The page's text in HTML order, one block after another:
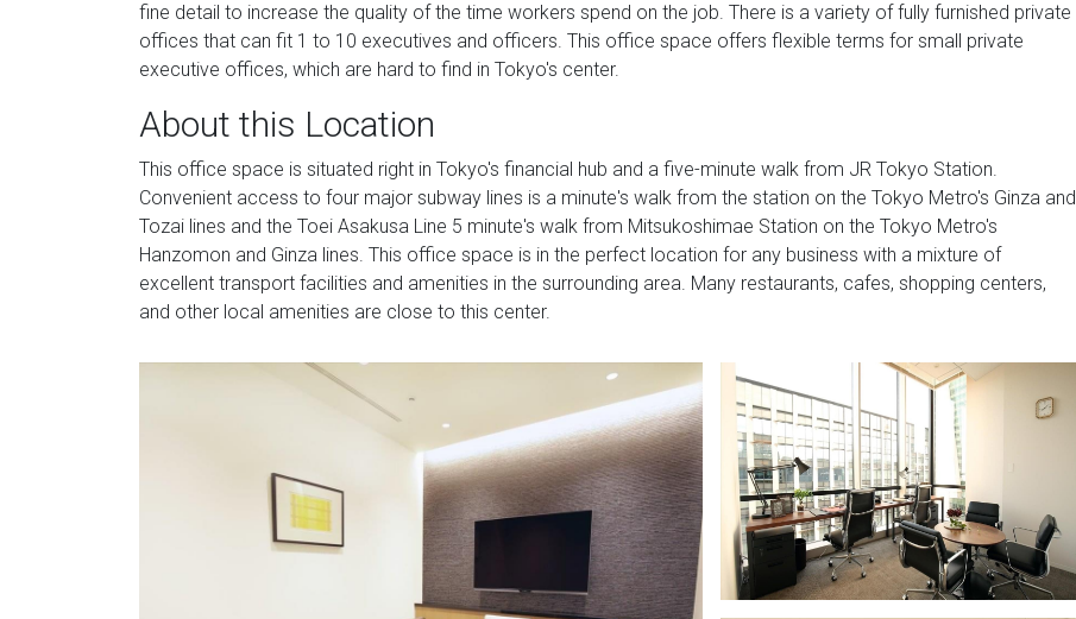
fine detail to increase the quality of the time workers spend on the job. There is a variety of fully furnished private
offices that can fit 1 to 10 executives and officers. This office space offers flexible terms for small private
executive offices, which are hard to find in Tokyo's center.
About this Location
This office space is situated right in Tokyo's financial hub and a five-minute walk from JR Tokyo Station.
Convenient access to four major subway lines is a minute's walk from the station on the Tokyo Metro's Ginza and
Tozai lines and the Toei Asakusa Line 5 minute's walk from Mitsukoshimae Station on the Tokyo Metro's
Hanzomon and Ginza lines. This office space is in the perfect location for any business with a mixture of
excellent transport facilities and amenities in the surrounding area. Many restaurants, cafes, shopping centers,
and other local amenities are close to this center.